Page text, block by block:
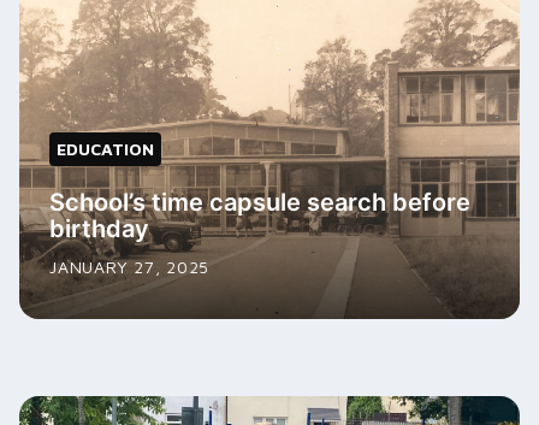
EDUCATION
School’s time capsule search before
birthday
JANUARY 27, 2025